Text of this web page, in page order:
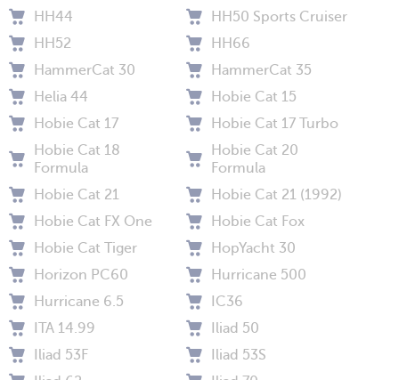
HH44
HH50 Sports Cruiser
HH52
HH66
HammerCat 30
HammerCat 35
Helia 44
Hobie Cat 15
Hobie Cat 17
Hobie Cat 17 Turbo
Hobie Cat 18
Formula
Hobie Cat 20
Formula
Hobie Cat 21
Hobie Cat 21 (1992)
Hobie Cat FX One
Hobie Cat Fox
Hobie Cat Tiger
HopYacht 30
Horizon PC60
Hurricane 500
Hurricane 6.5
IC36
ITA 14.99
Iliad 50
Iliad 53F
Iliad 53S